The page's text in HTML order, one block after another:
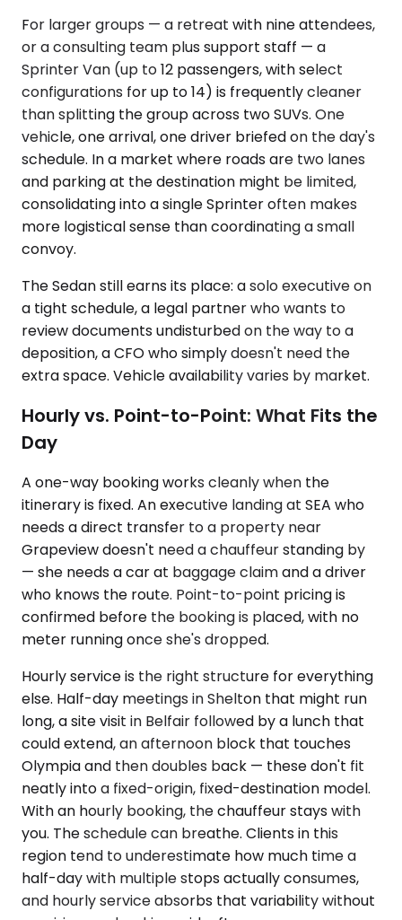
For larger groups — a retreat with nine attendees,
or a consulting team plus support staff — a
Sprinter Van (up to 12 passengers, with select
configurations for up to 14) is frequently cleaner
than splitting the group across two SUVs. One
vehicle, one arrival, one driver briefed on the day's
schedule. In a market where roads are two lanes
and parking at the destination might be limited,
consolidating into a single Sprinter often makes
more logistical sense than coordinating a small
convoy.
The Sedan still earns its place: a solo executive on
a tight schedule, a legal partner who wants to
review documents undisturbed on the way to a
deposition, a CFO who simply doesn't need the
extra space. Vehicle availability varies by market.
Hourly vs. Point-to-Point: What Fits the
Day
A one-way booking works cleanly when the
itinerary is fixed. An executive landing at SEA who
needs a direct transfer to a property near
Grapeview doesn't need a chauffeur standing by
— she needs a car at baggage claim and a driver
who knows the route. Point-to-point pricing is
confirmed before the booking is placed, with no
meter running once she's dropped.
Hourly service is the right structure for everything
else. Half-day meetings in Shelton that might run
long, a site visit in Belfair followed by a lunch that
could extend, an afternoon block that touches
Olympia and then doubles back — these don't fit
neatly into a fixed-origin, fixed-destination model.
With an hourly booking, the chauffeur stays with
you. The schedule can breathe. Clients in this
region tend to underestimate how much time a
half-day with multiple stops actually consumes,
and hourly service absorbs that variability without